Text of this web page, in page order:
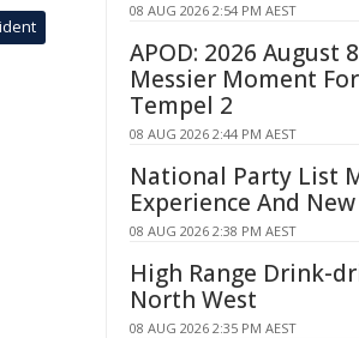
08 AUG 2026 2:54 PM AEST
APOD: 2026 August
Messier Moment For
Tempel 2
08 AUG 2026 2:44 PM AEST
National Party List
Experience And
08 AUG 2026 2:38 PM AEST
High Range Drink-
North West
08 AUG 2026 2:35 PM AEST